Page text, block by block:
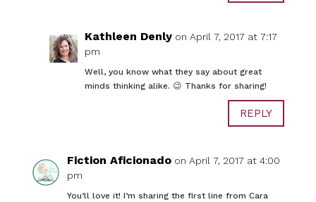
Kathleen Denly on April 7, 2017 at 7:17
pm
Well, you know what they say about great
minds thinking alike. 😉 Thanks for sharing!
REPLY
Fiction Aficionado on April 7, 2017 at 4:00
pm
You’ll love it! I’m sharing the first line from Cara